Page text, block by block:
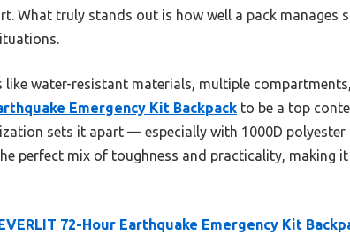
What truly stands out is how well a pack manages
water-resistant materials, multiple
Emergency Kit Backpack to be a top
sets it apart — especially with 1000D
perfect mix of toughness and practicality, making
72-Hour Earthquake Emergency Kit